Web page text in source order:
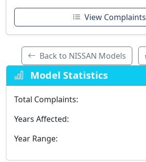
View Complaints
Back to NISSAN Models
Model Statistics
Total Complaints:
Years Affected:
Year Range: